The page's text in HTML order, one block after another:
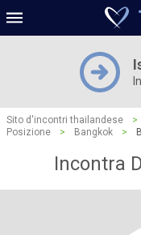
Sito d'incontri thailandese >
Posizione
> Bangkok >
Incontra